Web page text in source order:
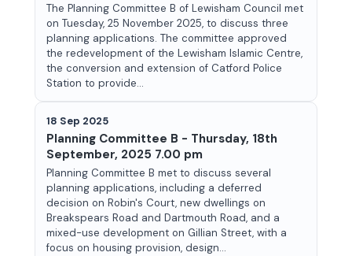
The Planning Committee B of Lewisham Council met
on Tuesday, 25 November 2025, to discuss three
planning applications. The committee approved
the redevelopment of the Lewisham Islamic Centre,
the conversion and extension of Catford Police
Station to provide...
18 Sep 2025
Planning Committee B - Thursday, 18th
September, 2025 7.00 pm
Planning Committee B met to discuss several
planning applications, including a deferred
decision on Robin's Court, new dwellings on
Breakspears Road and Dartmouth Road, and a
mixed-use development on Gillian Street, with a
focus on housing provision, design...